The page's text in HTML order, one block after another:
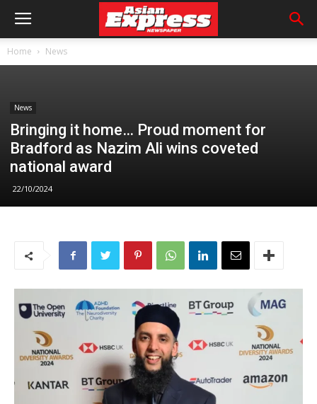
Home News
News
Bringing it home… Proud moment for
Bradford as Nazim Ali wins coveted
national award
22/10/2024